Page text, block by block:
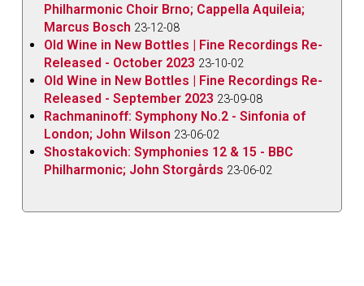
Philharmonic Choir Brno; Cappella Aquileia;
Marcus Bosch 23-12-08
Old Wine in New Bottles | Fine Recordings Re-
Released - October 2023 23-10-02
Old Wine in New Bottles | Fine Recordings Re-
Released - September 2023 23-09-08
Rachmaninoff: Symphony No.2 - Sinfonia of
London; John Wilson 23-06-02
Shostakovich: Symphonies 12 & 15 - BBC
Philharmonic; John Storgårds 23-06-02